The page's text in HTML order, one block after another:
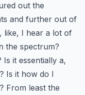
out the
and further out of
like, I hear a lot of
the spectrum?
Is it essentially a,
Is it how do I
From least the